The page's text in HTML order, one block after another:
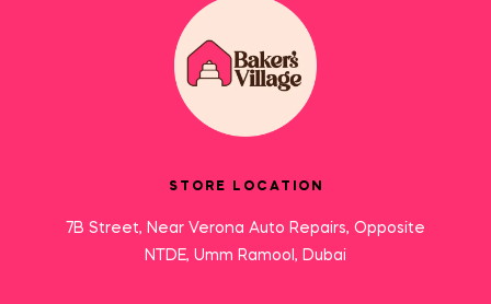
STORE LOCATION
7B Street, Near Verona Auto Repairs, Opposite
NTDE, Umm Ramool, Dubai